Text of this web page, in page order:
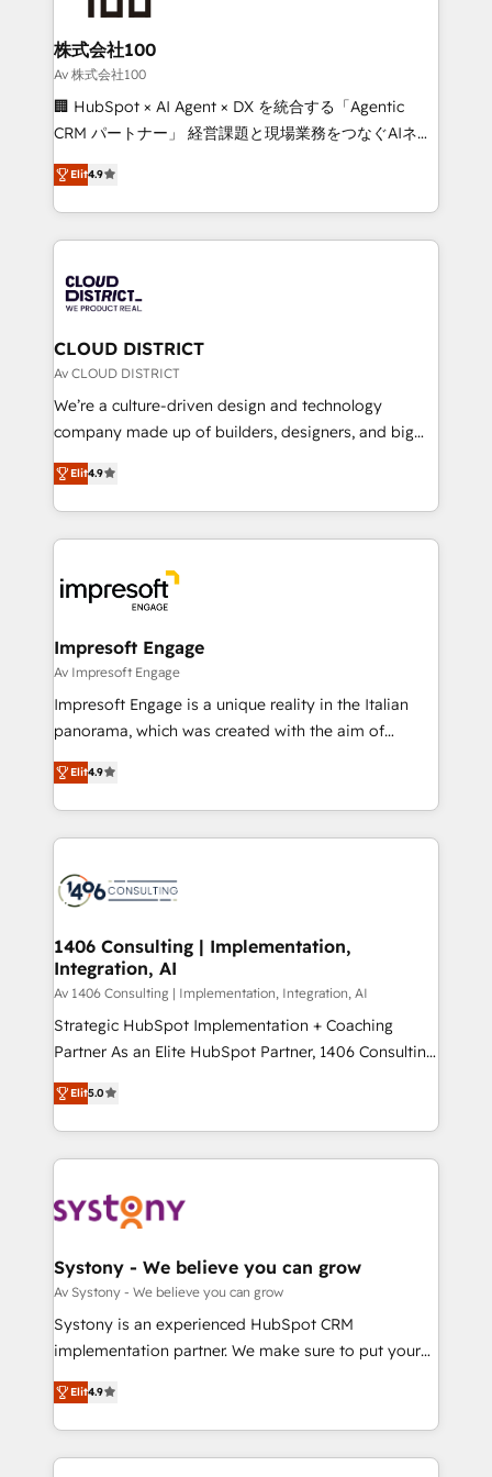
end solutions that integrate CRM, AI automation,
inbound and loop marketing, content, and digital
creativity. Our multicultural team works in Spanish,
Portuguese, and English to design scalable strategies
that drive measurable growth. 🌎 Highlights: • 10+
Platform Migration Excellence. • Top 3 Partner of the
Year LATAM 2022, 2023, 2024, 2025. • Partner of the
business with HubSpot? Let Cebra’s experts help
you grow faster, smarter, and with impact.
株式会社100
Av 株式会社100
🏢 HubSpot × AI Agent × DX を統合する「Agentic
CRM パートナー」 経営課題と現場業務をつなぐAIネイ
ティブ・エージェンシーとして、HubSpot Eliteの実装
力で顧客フロント業務を再設計します。 💡 100inc は何
をする会社か？ HubSpotを共通基盤に、AIエージェン
トを組み込んだ顧客フロント業務（マーケティング・営
ィブ・エージェンシーです。事業部・グループ会社・部
門が分立する組織で、データと業務プロセスのサイロ化
を、CRMを軸とした全社共通基盤に再構築します。意
思決定者・PMO・現場担当者に並走します。 1️⃣
HubSpot導入・活用支援 顧客データの一元化から、
GTMの見える化・自動化まで。全Hub統合運用、デー
2️⃣ AIエージェント組織構築 営業・マーケティング業務
の一部をAIが自律実行する組織への移行を設計・実装。
DX × AI推進のPMO伴走支援 複数部門をまたぐDX×AI変
革を、構想から実装・定着までPMOとして主導。「設
の統合・浸透・変革管理を実行します。 ▸ CMS戦略設
計・構築：リード獲得・CVR・SEOを前提にした情報設
計・導線設計・テンプレート設計をContent Hubで一体
提供。 ▸ 既存CRM・MAからの移行支援：Salesforce・
Marketo・Pardot等からの移行、カスタム設計、履歴
ンツとサイト構造を最適化。 🏆 なぜ100incを選ぶの
か？ ✓ HubSpot Eliteパートナー認定 ✓ HubSpotアワ
ード受賞・HUGリーダー ✓ ISO27001:2022 /
HubSpot大百科 出版 CRM・AI活用に関するご相談、現
状整理の壁打ちなど、構想段階からお気軽にお問い合わ
せください。
Elit4.9
CLOUD DISTRICT
Av CLOUD DISTRICT
We’re a culture-driven design and technology
company made up of builders, designers, and big
thinkers. We blend strategy, design, and
development—always fueled by curiosity—to turn
ideas, opportunities, and challenges into meaningful
experiences. To us, technology is more than just
and—most importantly—simple. That’s why we lean
into bold ideas and shape them into thoughtful
products and strategies that actually make a
difference.
Elit4.9
Impresoft Engage
Av Impresoft Engage
Impresoft Engage is a unique reality in the Italian
panorama, which was created with the aim of
putting Customer Experience at the center by
creating digital environments capable of integrating
people, processes and data. We offer the best
digital solutions on the market, ranging from CRM
marketing automation to online and offline sales
allowing companies to optimize processes and meet
the needs of the customer. We are part of Impresoft
Group, a group of specialized and complementary
companies that divide their offer into 4
Competence Centers: Smart Manufacturing,
The synergies generated by these integrations,
together with the combination of talents, skills,
to accompany companies on their digital
transformation journey.
Elit4.9
1406 Consulting | Implementation,
Integration, AI
Av 1406 Consulting | Implementation, Integration, AI
Strategic HubSpot Implementation + Coaching
Partner As an Elite HubSpot Partner, 1406 Consulting
helps mid-market revenue teams transform how
they sell, market, and serve. We don't just build your
HubSpot—we teach your team to own it, then stay
to help you keep winning. What We Do ⚙️ CRM
Data & Content 📈 Sales & Marketing Alignment +
Agent Creation 🔄 Custom Integrations & Data
Migration Why 1406 We become part of your team.
Your team learns while we build. We fix what others
broke. Built for mid-market reality—practical
constraints. By the Numbers 🏆 Top 1% of all
HubSpot partners 🔄 Top 5% globally in client
Elit5.0
Systony - We believe you can grow
Av Systony - We believe you can grow
Systony is an experienced HubSpot CRM
implementation partner. We make sure to put your
organization's needs and goals first and think along
with your organization. We are only satisfied once
you are too. Why Systony? - 20+ years of
experience with CRM, Marketing, Sales & Service
Elit4.9